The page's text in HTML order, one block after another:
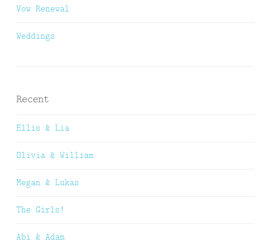
Vow Renewal
Weddings
Recent
Ellis & Lia
Olivia & William
Megan & Lukas
The Girls!
Abi & Adam